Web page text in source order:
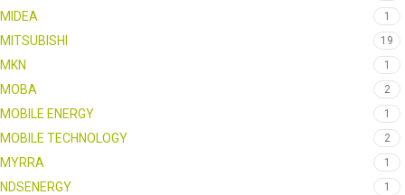
MIDEA 1
MITSUBISHI 19
MKN 1
MOBA 2
MOBILE ENERGY 1
MOBILE TECHNOLOGY 2
MYRRA 1
NDSENERGY 1